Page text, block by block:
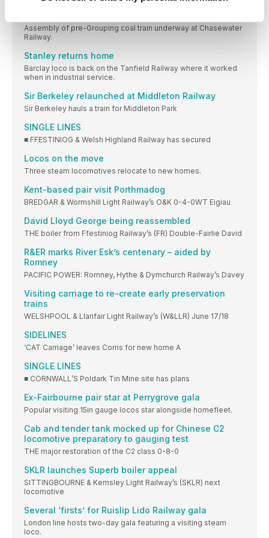
Assembly of pre-Grouping coal train underway at Chasewater
Railway.
Stanley returns home
Barclay loco is back on the Tanfield Railway where it worked
when in industrial service.
Sir Berkeley relaunched at Middleton Railway
Sir Berkeley hauls a train for Middleton Park
SINGLE LINES
■ FFESTINIOG & Welsh Highland Railway has secured
Locos on the move
Three steam locomotives relocate to new homes.
Kent-based pair visit Porthmadog
BREDGAR & Wormshill Light Railway’s O&K 0-4-0WT Eigiau
David Lloyd George being reassembled
THE boiler from Ffestiniog Railway’s (FR) Double-Fairlie David
R&ER marks River Esk’s centenary – aided by
Romney
PACIFIC POWER: Romney, Hythe & Dymchurch Railway’s Davey
Visiting carriage to re-create early preservation
trains
WELSHPOOL & Llanfair Light Railway’s (W&LLR) June 17/18
SIDELINES
‘CAT Carriage’ leaves Corris for new home A
SINGLE LINES
■ CORNWALL’S Poldark Tin Mine site has plans
Ex-Fairbourne pair star at Perrygrove gala
Popular visiting 15in gauge locos star alongside homefleet.
Cab and tender tank mocked up for Chinese C2
locomotive preparatory to gauging test
THE major restoration of the C2 class 0-8-0
SKLR launches Superb boiler appeal
SITTINGBOURNE & Kemsley Light Railway’s (SKLR) next
locomotive
Several ‘firsts’ for Ruislip Lido Railway gala
London line hosts two-day gala featuring a visiting steam
loco.